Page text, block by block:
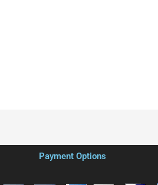
Payment Options